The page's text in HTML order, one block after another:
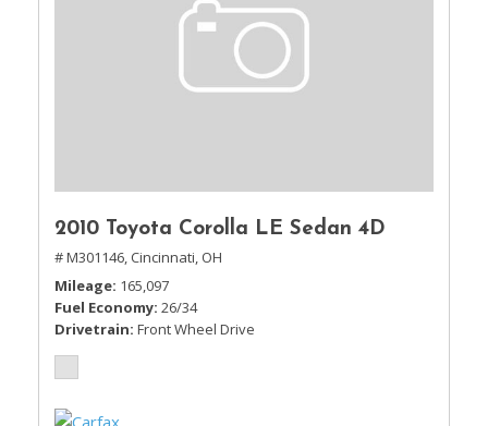
2010 Toyota Corolla LE Sedan 4D
# M301146, Cincinnati, OH
Mileage 165,097
Fuel Economy 26/34
Drivetrain Front Wheel Drive